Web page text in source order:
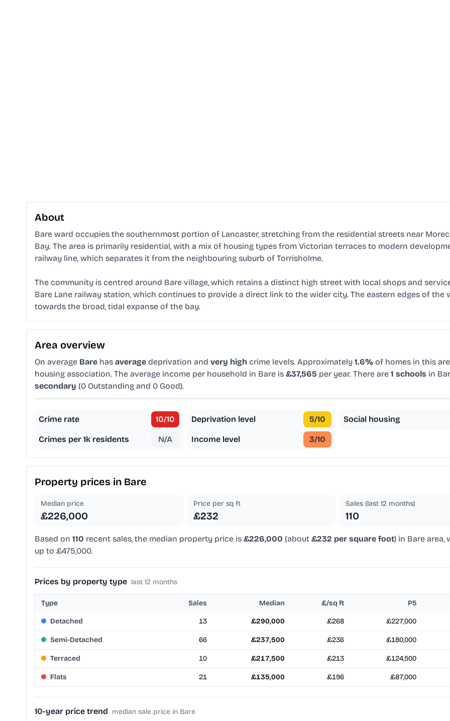
About
Bare ward occupies the southernmost portion of Lancaster, stretching from the residential streets near
Bay. The area is primarily residential, with a mix of housing types from Victorian terraces to modern
railway line, which separates it from the neighbouring suburb of Torrisholme.
The community is centred around Bare village, which retains a distinct high street with local shops and
Bare Lane railway station, which continues to provide a direct link to the wider city. The eastern edges of the
towards the broad, tidal expanse of the bay.
Area overview
On average Bare has average deprivation and very high crime levels. Approximately 1.6% of homes in this
housing association. The average income per household in Bare is £37,565 per year. There are 1 schools in
secondary (0 Outstanding and 0 Good).
Crime rate 10/10
Crimes per 1k residents N/A
Deprivation level 5/10
Income level 3/10
Social housing
Property prices in Bare
Median price
£226,000
Price per sq ft
£232
Sales (last 12 months)
110
Based on 110 recent sales, the median property price is £226,000 (about £232 per square foot) in Bare
up to £475,000.
Prices by property type last 12 months
Type Sales Median £/sq ft P5
Detached 13 £290,000 £268 £227,000
Semi-Detached 66 £237,500 £236 £180,000
Terraced 10 £217,500 £213 £124,500
Flats 21 £135,000 £196 £87,000
10-year price trend median sale price in Bare